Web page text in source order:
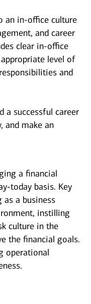
an in-office culture
and career
clear in-office
level of
and
a successful career
and make an
a financial
today basis. Key
a business
instilling
culture in the
the financial goals.
operational